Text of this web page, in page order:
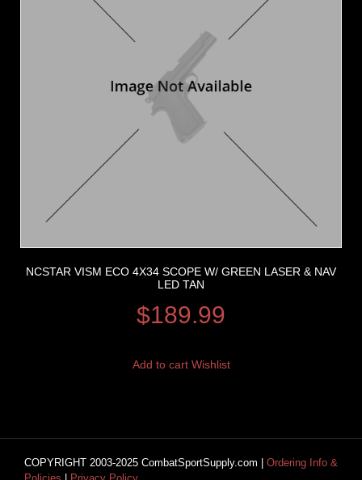
NCSTAR VISM ECO 4X34 SCOPE W/ GREEN LASER & NAV
LED TAN
$189.99
Add to cart Wishlist
COPYRIGHT 2003-2025 CombatSportSupply.com | Ordering Info &